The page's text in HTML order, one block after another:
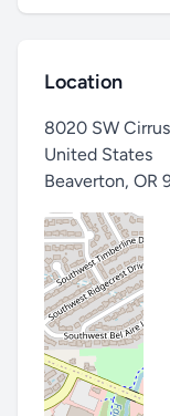
Location
8020 SW
United States
Beaverton, OR